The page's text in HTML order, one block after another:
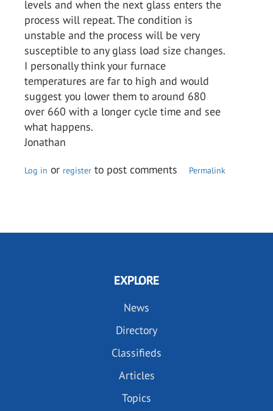
levels and when the next glass enters the
process will repeat. The condition is
unstable and the process will be very
susceptible to any glass load size changes.
I personally think your furnace
temperatures are far to high and would
suggest you lower them to around 680
over 660 with a longer cycle time and see
what happens.
Jonathan
Log in or register to post comments Permalink
EXPLORE
News
Directory
Classifieds
Articles
Topics